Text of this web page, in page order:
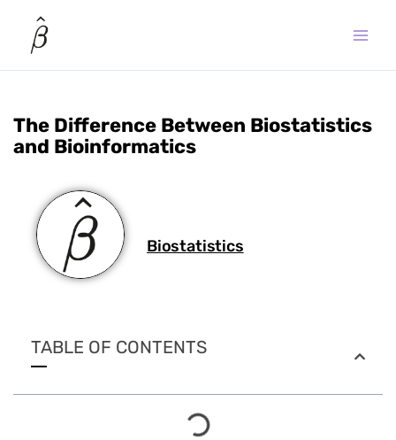
content
The Difference Between Biostatistics
and Bioinformatics
Biostatistics
TABLE OF CONTENTS